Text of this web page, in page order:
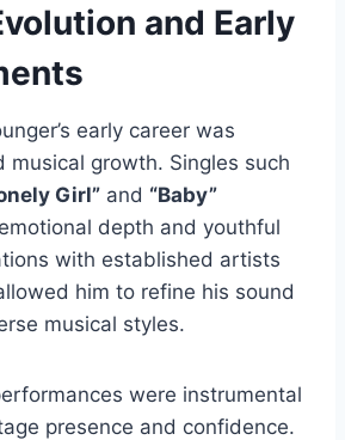
and Early
early career was
musical growth. Singles such
Girl” and “Baby”
depth and youthful
with established artists
him to refine his sound
musical styles.
were instrumental
presence and confidence.